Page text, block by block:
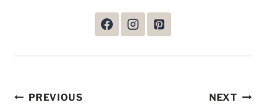
PostPREVIOUS NEXT